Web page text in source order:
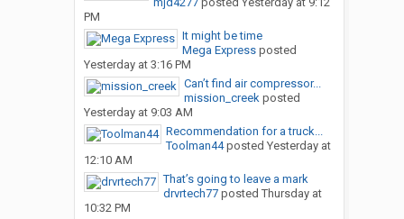
PM
It might be time
Mega Expressposted
Yesterday at 3:16 PM
Can’t find air compressor...
mission_creekposted
Yesterday at 9:03 AM
Recommendation for a truck...
Toolman44posted Yesterday at
12:10 AM
That’s going to leave a mark
drvrtech77posted Thursday at
10:32 PM